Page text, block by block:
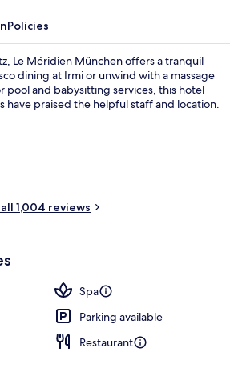
Policies
Le Méridien München offers a tranquil
dining at Irmi or unwind with a massage
pool and babysitting services, this hotel
have praised the helpful staff and location.
1,004 reviews
Spa
Parking available
Restaurant